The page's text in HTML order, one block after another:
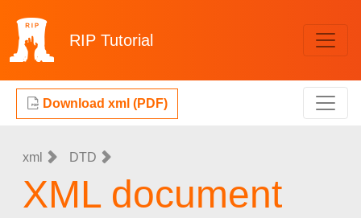
RIP Tutorial
Download xml (PDF)
xml DTD
XML document